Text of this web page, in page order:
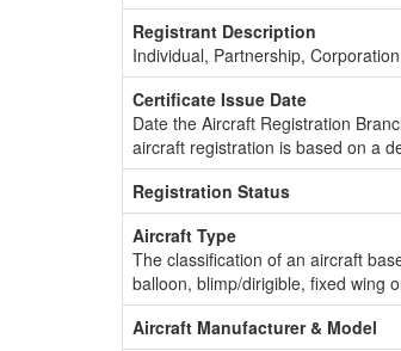
Registrant Description
Individual, Partnership,
Certificate Issue Date
Date the Aircraft Registration
aircraft registration is based on a
Registration Status
Aircraft Type
The classification of an aircraft
balloon, blimp/dirigible, fixed wing
Aircraft Manufacturer & Model